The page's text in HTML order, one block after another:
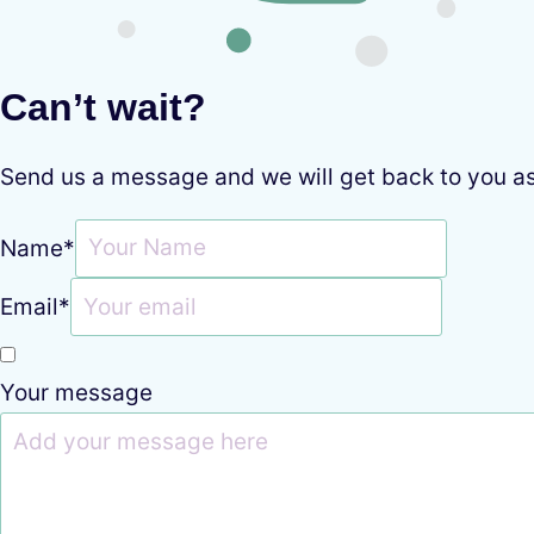
Can’t wait?
Send us a message and we will get back to you
Name*
Email*
Your message